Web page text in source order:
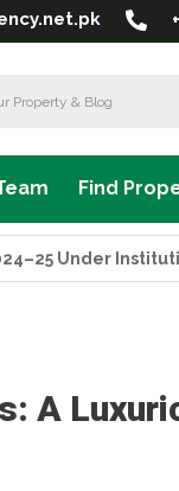
Find
Under
A